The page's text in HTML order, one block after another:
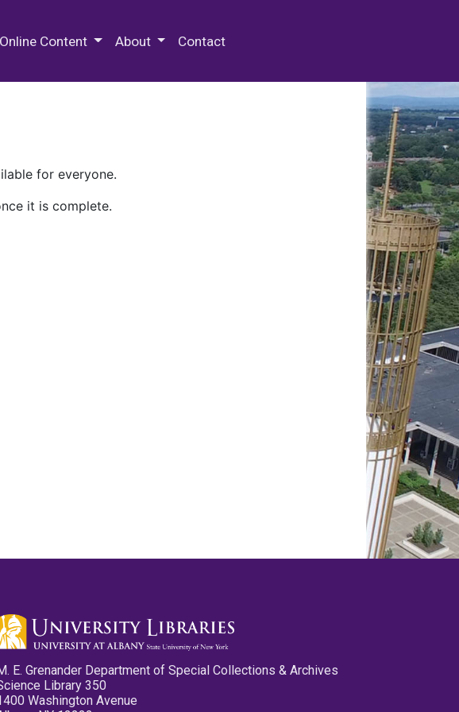
Online Content About Contact
for everyone.
it is complete.
E. Grenander Department of Special Collections & Archives
Library 350
Washington Avenue